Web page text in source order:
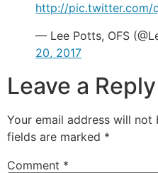
http://pic.twitter.com/
— Lee Potts, OFS
20, 2017
Leave a Reply
Your email address will not
fields are marked *
Comment *